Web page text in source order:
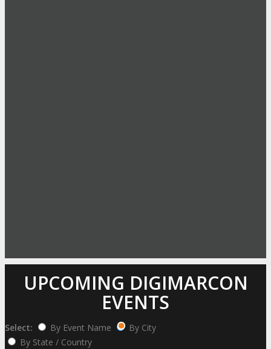
UPCOMING DIGIMARCON
EVENTS
Select: By Event Name
By City
By State / Country